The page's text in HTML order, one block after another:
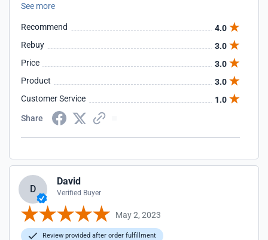
ASSIST/UPDATE?
See more
Recommend
4.0
Rebuy
3.0
Price
3.0
Product
3.0
Customer Service
1.0
Share
D
David
Verified Buyer
May 2, 2023
Review provided after order fulfillment